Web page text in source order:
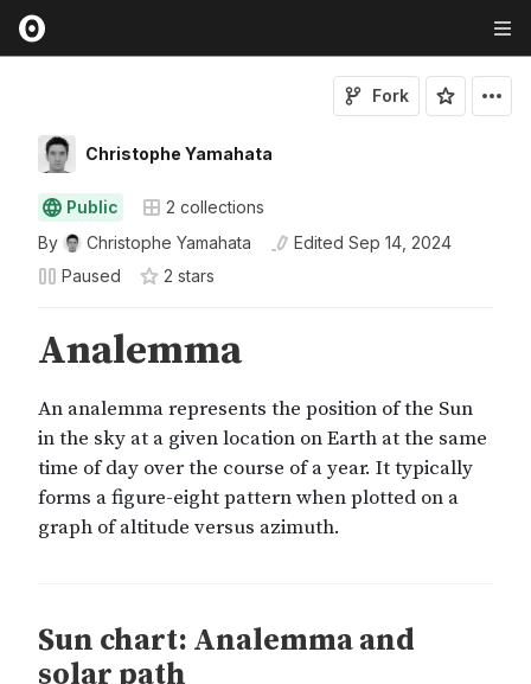
Christophe Yamahata
Fork
Public 2 collections
By
Christophe Yamahata Edited Sep 14, 2024
Paused
2 stars